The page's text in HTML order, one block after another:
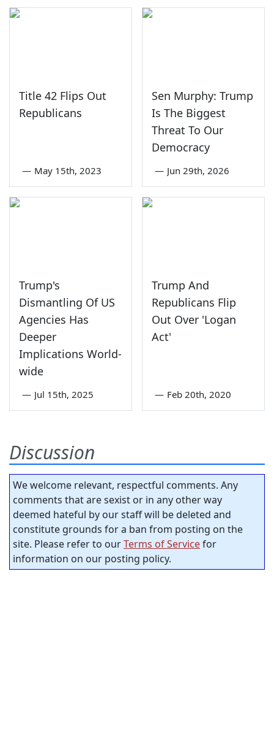
Title 42 Flips Out
Republicans
— May 15th, 2023
Sen Murphy: Trump
Is The Biggest
Threat To Our
Democracy
— Jun 29th, 2026
Trump's
Dismantling Of US
Agencies Has
Deeper
Implications World-
wide
— Jul 15th, 2025
Trump And
Republicans Flip
Out Over 'Logan
Act'
— Feb 20th, 2020
Discussion
We welcome relevant, respectful comments. Any
comments that are sexist or in any other way
deemed hateful by our staff will be deleted and
constitute grounds for a ban from posting on the
site. Please refer to ourTerms of Servicefor
information on our posting policy.